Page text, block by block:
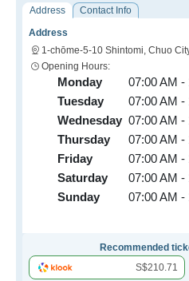
Address
Contact Info
Address
1-chōme-5-10 Shintomi, Chuo
Opening Hours:
Monday
07:00 AM -
Tuesday
07:00 AM -
Wednesday 07:00 AM -
Thursday
07:00 AM -
Friday
07:00 AM -
Saturday
07:00 AM -
Sunday
07:00 AM -
Recommended
S$210.71